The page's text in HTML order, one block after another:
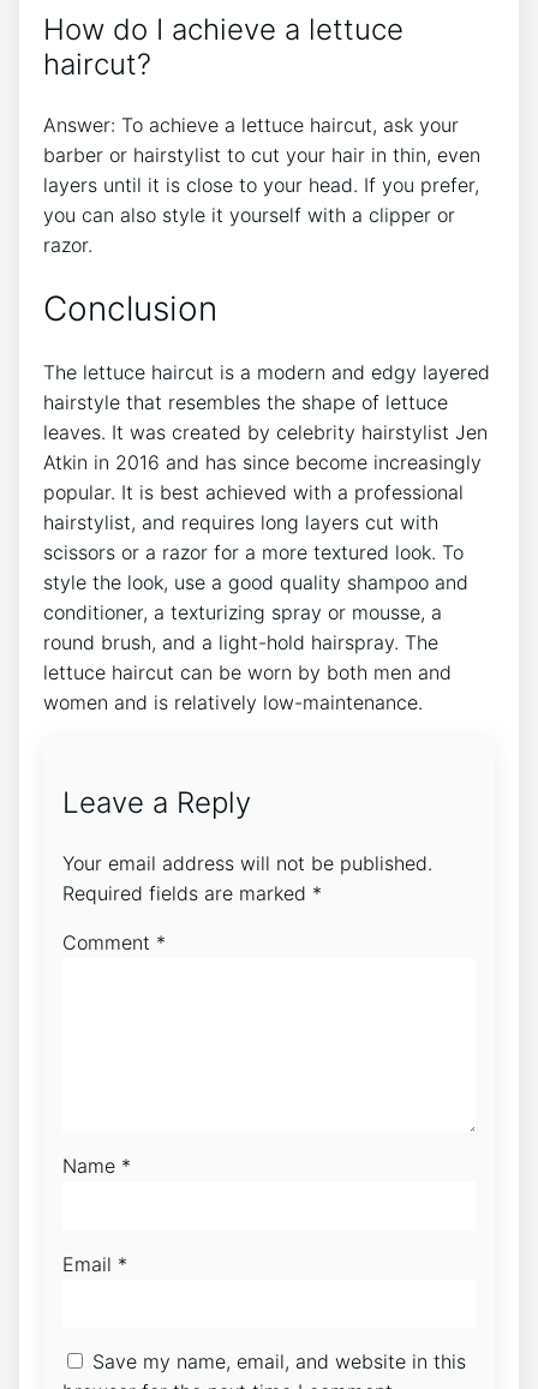
How do I achieve a lettuce
haircut?
Answer: To achieve a lettuce haircut, ask your
barber or hairstylist to cut your hair in thin, even
layers until it is close to your head. If you prefer,
you can also style it yourself with a clipper or
razor.
Conclusion
The lettuce haircut is a modern and edgy layered
hairstyle that resembles the shape of lettuce
leaves. It was created by celebrity hairstylist Jen
Atkin in 2016 and has since become increasingly
popular. It is best achieved with a professional
hairstylist, and requires long layers cut with
scissors or a razor for a more textured look. To
style the look, use a good quality shampoo and
conditioner, a texturizing spray or mousse, a
round brush, and a light-hold hairspray. The
lettuce haircut can be worn by both men and
women and is relatively low-maintenance.
Leave a Reply
Your email address will not be published.
Required fields are marked *
Comment *
Name *
Email *
Save my name, email, and website in this